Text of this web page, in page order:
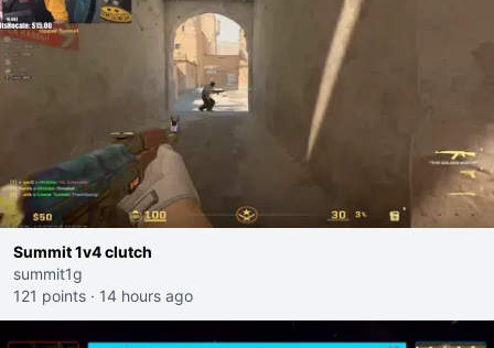
Summit 1v4 clutch
summit1g
121 points · 14 hours ago